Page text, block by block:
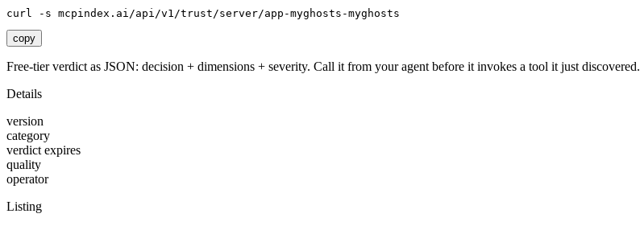
curl -s mcpindex.ai/api/v1/trust/server/app-myghosts-myghosts
copy
Free-tier verdict as JSON: decision + dimensions + severity. Call it from your agent before it invokes a tool it just discovered.
Details
version
category
verdict expires
quality
operator
Listing